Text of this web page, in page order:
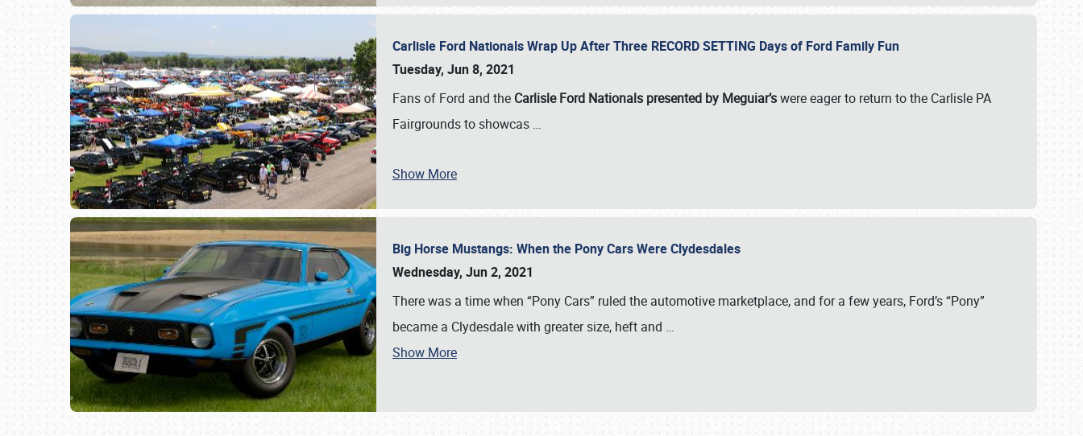
SCHEDULE & INFO
Carlisle Ford Nationals Wrap Up After Three RECORD SETTING Days of Ford Family Fun
Tuesday, Jun 8, 2021
Fans of Ford and the Carlisle Ford Nationals presented by Meguiar’swere eager to return to the Carlisle PA
Fairgrounds to showcas …
Show More
Big Horse Mustangs: When the Pony Cars Were Clydesdales
Wednesday, Jun 2, 2021
There was a time when “Pony Cars” ruled the automotive marketplace, and for a few years, Ford’s “Pony”
became a Clydesdale with greater size, heft and …
Show More